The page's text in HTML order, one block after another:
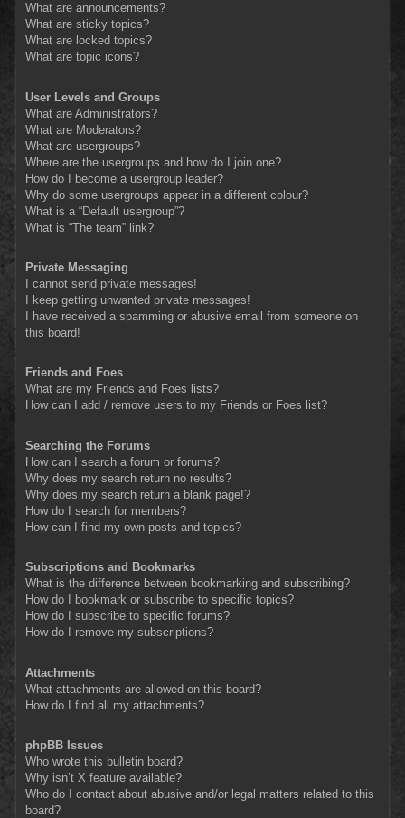
What are announcements?
What are sticky topics?
What are locked topics?
What are topic icons?
User Levels and Groups
What are Administrators?
What are Moderators?
What are usergroups?
Where are the usergroups and how do I join one?
How do I become a usergroup leader?
Why do some usergroups appear in a different colour?
What is a “Default usergroup”?
What is “The team” link?
Private Messaging
I cannot send private messages!
I keep getting unwanted private messages!
I have received a spamming or abusive email from someone on
this board!
Friends and Foes
What are my Friends and Foes lists?
How can I add / remove users to my Friends or Foes list?
Searching the Forums
How can I search a forum or forums?
Why does my search return no results?
Why does my search return a blank page!?
How do I search for members?
How can I find my own posts and topics?
Subscriptions and Bookmarks
What is the difference between bookmarking and subscribing?
How do I bookmark or subscribe to specific topics?
How do I subscribe to specific forums?
How do I remove my subscriptions?
Attachments
What attachments are allowed on this board?
How do I find all my attachments?
phpBB Issues
Who wrote this bulletin board?
Why isn’t X feature available?
Who do I contact about abusive and/or legal matters related to this
board?